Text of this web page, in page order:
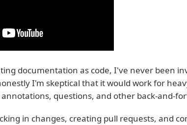
documentation as code, I've never been
I'm skeptical that it would work for
questions, and other back-and-
in changes, creating pull requests, and